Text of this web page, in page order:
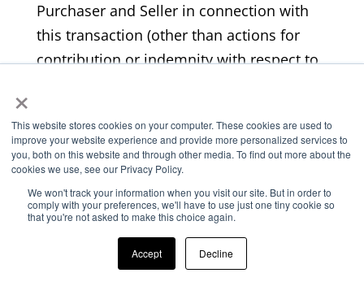
×
This website stores cookies on your computer. These cookies are used to
improve your website experience and provide more personalized services to
you, both on this website and through other media. To find out more about the
cookies we use, see our Privacy Policy.
We won't track your information when you visit our site. But in order to
comply with your preferences, we'll have to use just one tiny cookie so
that you're not asked to make this choice again.
Accept Decline
Purchaser and Seller in connection with
this transaction (other than actions for
contribution or indemnity with respect to
arbitration in Kansas under the
commercial arbitration rules of the
American Arbitration Association. The
arbitration award shall be final and non-
arbitrators, one chosen by each party and